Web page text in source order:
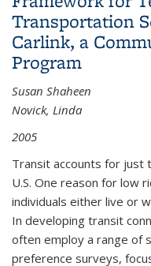
Transportation
Carlink, a
Program
Susan Shaheen
Novick, Linda
2005
Transit accounts for
U.S. One reason for low
individuals either live or
In developing transit
often employ a range of
preference surveys,